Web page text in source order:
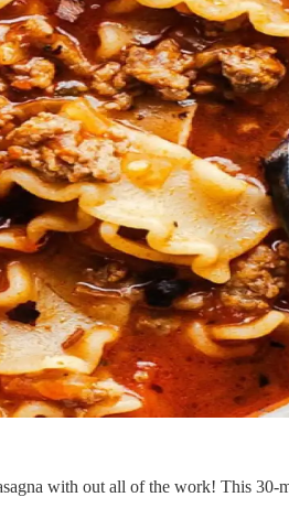
with out all of the work! This